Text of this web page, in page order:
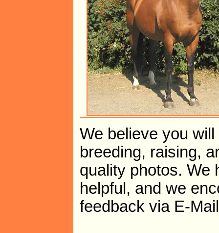
We believe you
breeding, raising,
quality photos. We
helpful, and we
feedback via E-